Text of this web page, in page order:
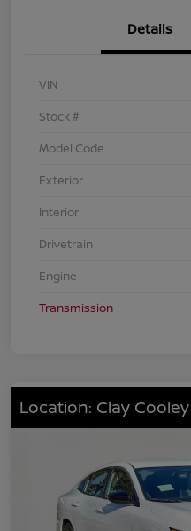
Details
VIN
Stock #
Model Code
Exterior
Interior
Drivetrain
Engine
Transmission
Location: Clay